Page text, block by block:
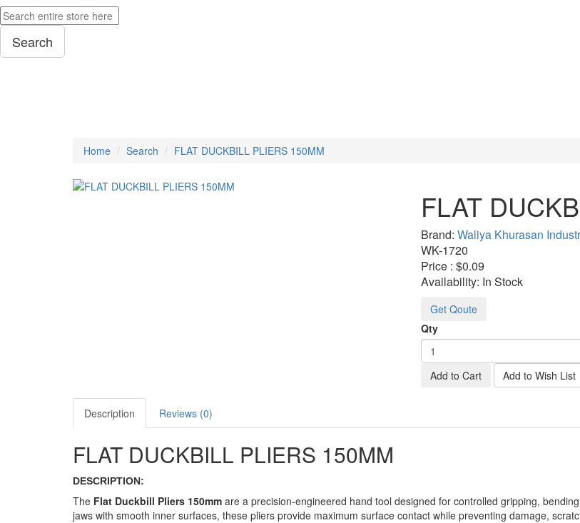
Search
Home Search FLAT DUCKBILL PLIERS 150MM
FLAT
Brand: Waliya Khurasan
WK-1720
Price : $0.09
Availability: In Stock
Get Qoute
Qty
Add to Cart Add to Wish List
Description Reviews (0)
FLAT DUCKBILL PLIERS 150MM
DESCRIPTION:
The Flat Duckbill Pliers 150mm are a precision-engineered hand tool designed for controlled gripping,
jaws with smooth inner surfaces, these pliers provide maximum surface contact while preventing damage,